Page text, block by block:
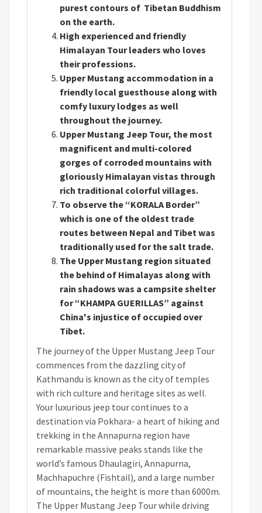
purest contours of Tibetan Buddhism
on the earth.
High experienced and friendly
Himalayan Tour leaders who loves
their professions.
Upper Mustang accommodation in a
friendly local guesthouse along with
comfy luxury lodges as well
throughout the journey.
Upper Mustang Jeep Tour, the most
magnificent and multi-colored
gorges of corroded mountains with
gloriously Himalayan vistas through
rich traditional colorful villages.
To observe the “KORALA Border”
which is one of the oldest trade
routes between Nepal and Tibet was
traditionally used for the salt trade.
The Upper Mustang region situated
the behind of Himalayas along with
rain shadows was a campsite shelter
for “KHAMPA GUERILLAS” against
China's injustice of occupied over
Tibet.
The journey of the Upper Mustang Jeep Tour
commences from the dazzling city of
Kathmandu is known as the city of temples
with rich culture and heritage sites as well.
Your luxurious jeep tour continues to a
destination via Pokhara- a heart of hiking and
trekking in the Annapurna region have
remarkable massive peaks stands like the
world’s famous Dhaulagiri, Annapurna,
Machhapuchre (Fishtail), and a large number
of mountains, the height is more than 6000m.
The Upper Mustang Jeep Tour while driving